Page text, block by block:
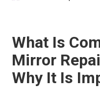
What Is
Mirror
Why It Is